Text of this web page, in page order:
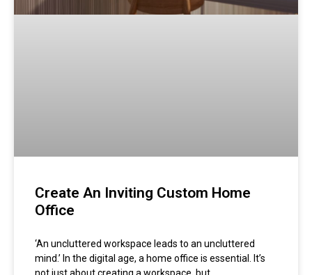
Create An Inviting Custom Home
Office
‘An uncluttered workspace leads to an uncluttered
mind.’ In the digital age, a home office is essential. It’s